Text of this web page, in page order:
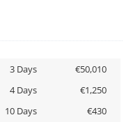
3 Days
€50,010
4 Days
€1,250
10 Days
€430